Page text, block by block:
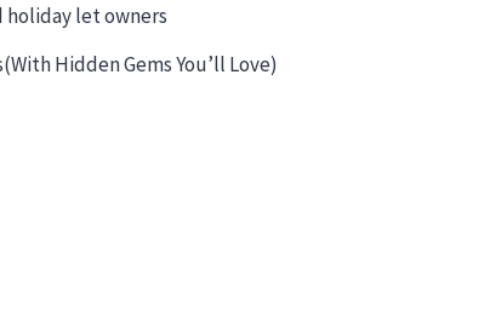
let owners
Hidden Gems You’ll Love)